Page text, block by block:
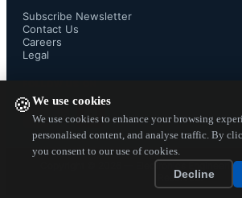
🍪We use cookies
We use cookies to enhance your browsing
personalised content, and analyse traffic. By
you consent to our use of cookies.
Decline
Sony’s PS VR2 secured
largest market share at
PS VR2 with PC
adapters to broaden the
Subscribe Newsletter
Contact Us
Careers
Legal
— Electronics Engineering
Reserved.